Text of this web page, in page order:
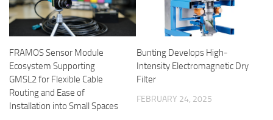
FRAMOS Sensor Module
Ecosystem Supporting
GMSL2 for Flexible Cable
Routing and Ease of
Installation into Small Spaces
Bunting Develops High-
Intensity Electromagnetic Dry
Filter
FEBRUARY 24, 2025